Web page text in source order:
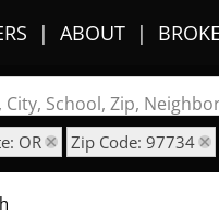
ABOUT
City, School, Zip,
OR Zip Code: 97734